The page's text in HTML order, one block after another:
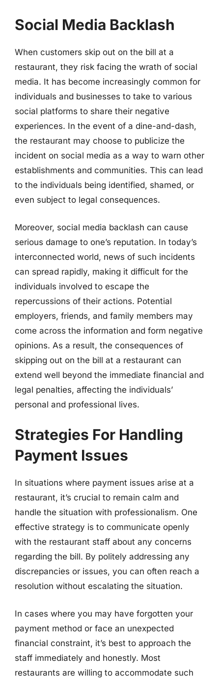
Social Media Backlash
When customers skip out on the bill at a
restaurant, they risk facing the wrath of social
media. It has become increasingly common for
individuals and businesses to take to various
social platforms to share their negative
experiences. In the event of a dine-and-dash,
the restaurant may choose to publicize the
incident on social media as a way to warn other
establishments and communities. This can lead
to the individuals being identified, shamed, or
even subject to legal consequences.
Moreover, social media backlash can cause
serious damage to one’s reputation. In today’s
interconnected world, news of such incidents
can spread rapidly, making it difficult for the
individuals involved to escape the
repercussions of their actions. Potential
employers, friends, and family members may
come across the information and form negative
opinions. As a result, the consequences of
skipping out on the bill at a restaurant can
extend well beyond the immediate financial and
legal penalties, affecting the individuals’
personal and professional lives.
Strategies For Handling
Payment Issues
In situations where payment issues arise at a
restaurant, it’s crucial to remain calm and
handle the situation with professionalism. One
effective strategy is to communicate openly
with the restaurant staff about any concerns
regarding the bill. By politely addressing any
discrepancies or issues, you can often reach a
resolution without escalating the situation.
In cases where you may have forgotten your
payment method or face an unexpected
financial constraint, it’s best to approach the
staff immediately and honestly. Most
restaurants are willing to accommodate such